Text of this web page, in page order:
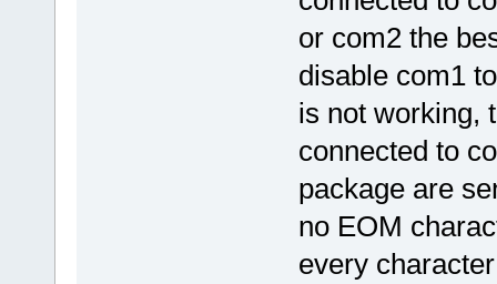
or com2 the
disable com1
is not working,
connected to
package are
no EOM
every